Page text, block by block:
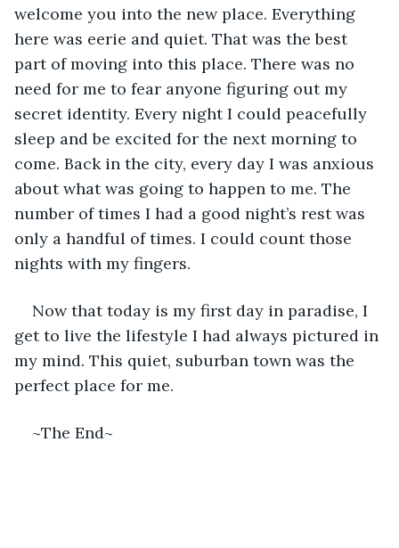
welcome you into the new place. Everything
here was eerie and quiet. That was the best
part of moving into this place. There was no
need for me to fear anyone figuring out my
secret identity. Every night I could peacefully
sleep and be excited for the next morning to
come. Back in the city, every day I was anxious
about what was going to happen to me. The
number of times I had a good night’s rest was
only a handful of times. I could count those
nights with my fingers.
Now that today is my first day in paradise, I
get to live the lifestyle I had always pictured in
my mind. This quiet, suburban town was the
perfect place for me.
~The End~